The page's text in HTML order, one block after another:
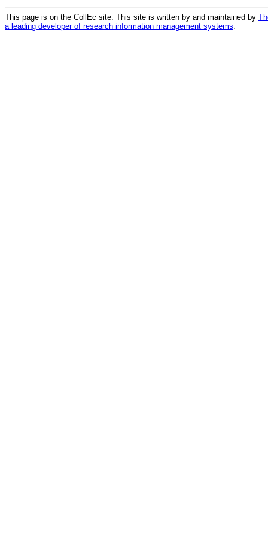
This page is on the CollEc site. This site is written by and maintained by
a leading developer of research information management systems